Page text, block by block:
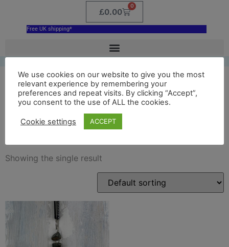
£0.00
0
Free UK shipping*
stonehenge ceramic
decoration
Showing the single result
We use cookies on our website to give you the most
relevant experience by remembering your
preferences and repeat visits. By clicking “Accept”,
you consent to the use of ALL the cookies.
Cookie settings ACCEPT